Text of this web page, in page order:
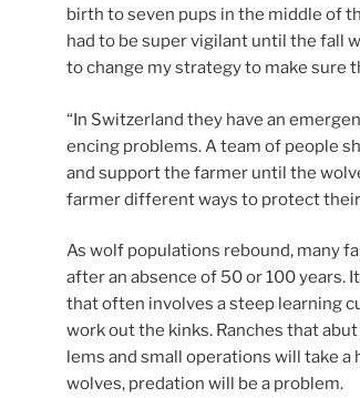
birth to sev­en pups in the middle of
had to be su­per vi­gil­ant un­til the fall
to change my strategy to make sure
“In Switzerland they have an
en­cing prob­lems. A team of people
and sup­port the farm­er un­til the
farm­er dif­fer­ent ways to pro­tect
As wolf pop­u­la­tions re­bound, many
after an ab­sence of 50or100years.
that of­ten in­volves a steep learn­ing
work out the kinks. Ranches that
lems and small op­er­a­tions will take a
wolves, pred­a­tion will be a problem.